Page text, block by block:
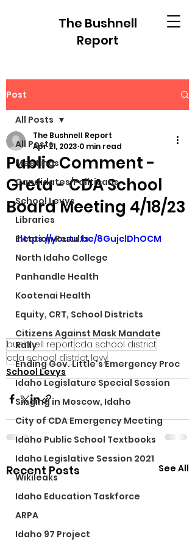
The Bushnell
Report
Post
All Posts
Meetings
Candidates/Politicans
School Levys
Libraries
Election Results
North Idaho College
Panhandle Health
Kootenai Health
Equity, CRT, School Districts
Citizens Against Mask Mandate
Rally
Ending Gov. Little's Emergency Proc
Idaho Legislature Special Session
Singing in Moscow, Idaho
City of CDA Emergency Meeting
Idaho Public School Textbooks
Idaho Legislative Session 2021
Wikileaks
Idaho Education Taskforce
ARPA
Idaho 97 Project
All Posts
Public Comment -
Greta - CDA School
Board Meeting 4/18/23
The Bushnell Report
Apr 21, 2023 0 min read
https://youtu.be/8GujclDhOCM
bushnell report cda school district
cda school district levy
School Levys
Recent Posts See All